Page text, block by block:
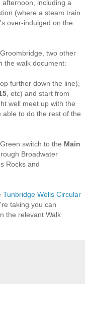
including a
(where a steam train
over-indulged on the
two other
the walk document:
further down the line),
, etc) and start from
well meet up with the
to do the rest of the
switch to the Main
Broadwater
Rocks and
Tunbridge Wells Circular
taking you can
the relevant Walk